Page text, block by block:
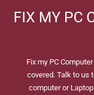
FIX MY PC
Fix my PC
covered. Talk to us
computer or